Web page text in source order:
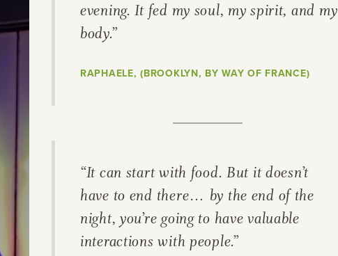
evening. It fed my soul, my spirit, and my
body.”
RAPHAELE, (BROOKLYN, BY WAY OF FRANCE)
“It can start with food. But it doesn’t
have to end there… by the end of the
night, you’re going to have valuable
interactions with people.”
or